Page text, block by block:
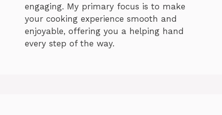
engaging. My primary focus is to make
your cooking experience smooth and
enjoyable, offering you a helping hand
every step of the way.